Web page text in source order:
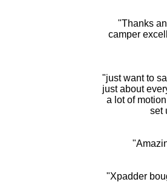
"Thanks
camper
"just want to
just about
a lot of
set
"Xpadder